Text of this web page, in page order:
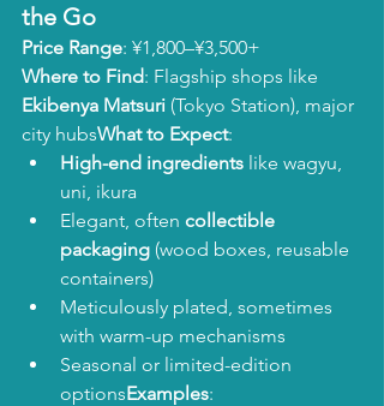
the Go
Price Range: ¥1,800–¥3,500+
Where to Find: Flagship shops like
Ekibenya Matsuri (Tokyo Station), major
city hubsWhat to Expect:
High-end ingredients like wagyu,
uni, ikura
Elegant, often collectible
packaging (wood boxes, reusable
containers)
Meticulously plated, sometimes
with warm-up mechanisms
Seasonal or limited-edition
optionsExamples: